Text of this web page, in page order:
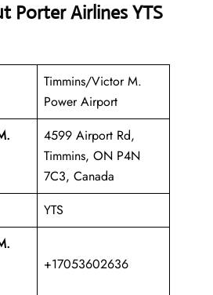
Porter Airlines YTS
Timmins/Victor M.
Power Airport
4599 Airport Rd,
Timmins, ON P4N
7C3, Canada
YTS
+17053602636